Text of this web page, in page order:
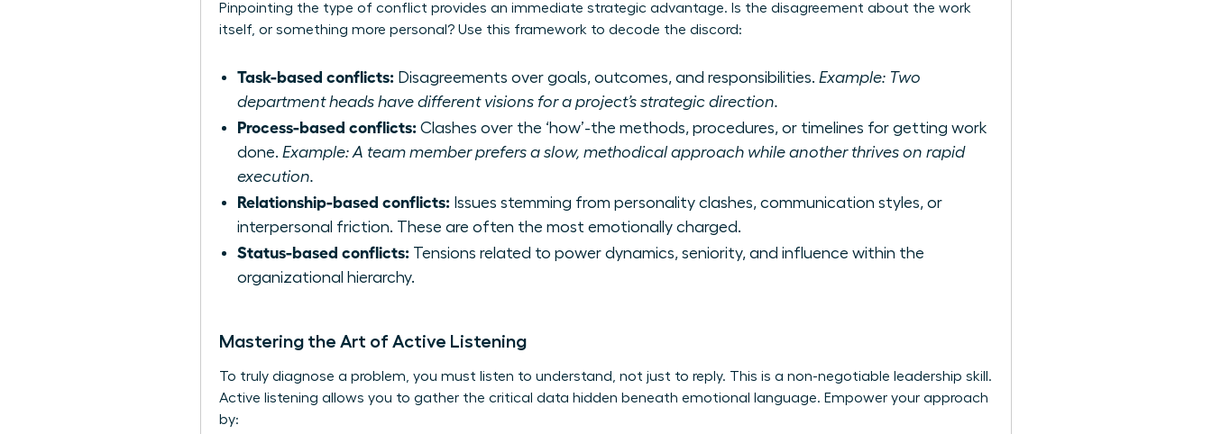
Pinpointing the type of conflict provides an immediate strategic advantage. Is the disagreement about the work
itself, or something more personal? Use this framework to decode the discord:
Task-based conflicts: Disagreements over goals, outcomes, and responsibilities. Example: Two
department heads have different visions for a project’s strategic direction.
Process-based conflicts: Clashes over the ‘how’-the methods, procedures, or timelines for getting work
done. Example: A team member prefers a slow, methodical approach while another thrives on rapid
execution.
Relationship-based conflicts: Issues stemming from personality clashes, communication styles, or
interpersonal friction. These are often the most emotionally charged.
Status-based conflicts: Tensions related to power dynamics, seniority, and influence within the
organizational hierarchy.
Mastering the Art of Active Listening
To truly diagnose a problem, you must listen to understand, not just to reply. This is a non-negotiable leadership skill.
Active listening allows you to gather the critical data hidden beneath emotional language. Empower your approach
by: